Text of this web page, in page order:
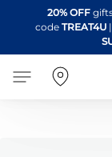
20% OFF
code TREAT4U|